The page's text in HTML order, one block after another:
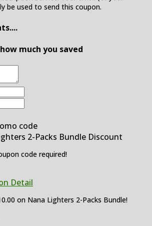
be used to send this coupon.
much you saved
2-Packs Bundle Discount
code required!
Detail
on Nana Lighters 2-Packs Bundle!